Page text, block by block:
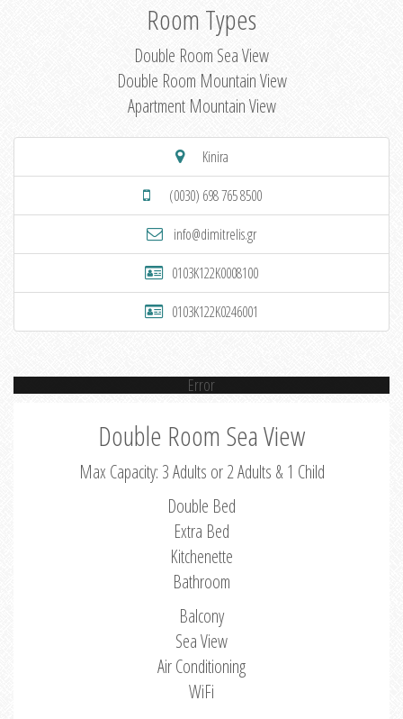
Room Types
Double Room Sea View
Double Room Mountain View
Apartment Mountain View
Kinira
(0030) 698 765 8500
info@dimitrelis.gr
0103K122K0008100
0103K122K0246001
Error
Double Room Sea View
Max Capacity: 3 Adults or 2 Adults & 1 Child
Double Bed
Extra Bed
Kitchenette
Bathroom
Balcony
Sea View
Air Conditioning
WiFi